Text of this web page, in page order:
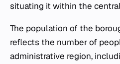
situating it within the
The population of the
reflects the number of
administrative region,